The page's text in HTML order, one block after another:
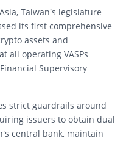
Taiwan’s legislature
its first comprehensive
assets and
all operating VASPs
Supervisory
strict guardrails around
issuers to obtain dual
central bank, maintain